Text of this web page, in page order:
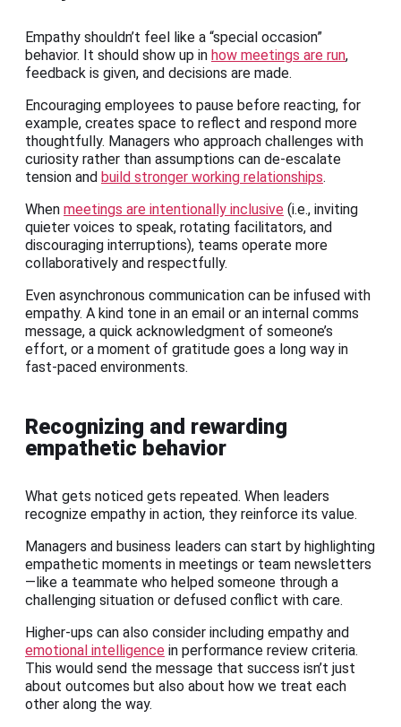
Empathy shouldn’t feel like a “special occasion”
behavior. It should show up in how meetings are run,
feedback is given, and decisions are made.
Encouraging employees to pause before reacting, for
example, creates space to reflect and respond more
thoughtfully. Managers who approach challenges with
curiosity rather than assumptions can de-escalate
tension and build stronger working relationships.
When meetings are intentionally inclusive (i.e., inviting
quieter voices to speak, rotating facilitators, and
discouraging interruptions), teams operate more
collaboratively and respectfully.
Even asynchronous communication can be infused with
empathy. A kind tone in an email or an internal comms
message, a quick acknowledgment of someone’s
effort, or a moment of gratitude goes a long way in
fast-paced environments.
Recognizing and rewarding
empathetic behavior
What gets noticed gets repeated. When leaders
recognize empathy in action, they reinforce its value.
Managers and business leaders can start by highlighting
empathetic moments in meetings or team newsletters
—like a teammate who helped someone through a
challenging situation or defused conflict with care.
Higher-ups can also consider including empathy and
emotional intelligence in performance review criteria.
This would send the message that success isn’t just
about outcomes but also about how we treat each
other along the way.